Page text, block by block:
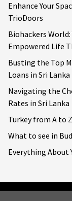
Enhance Your
TrioDoors
Biohackers
Empowered Life
Busting the Top
Loans in Sri Lanka
Navigating the
Rates in Sri Lanka
Turkey from A to
What to see in
Everything About